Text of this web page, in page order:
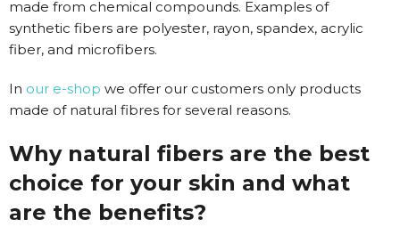
made from chemical compounds. Examples of
synthetic fibers are polyester, rayon, spandex, acrylic
fiber, and microfibers.
In our e-shop we offer our customers only products
made of natural fibres for several reasons.
Why natural fibers are the best
choice for your skin and what
are the benefits?